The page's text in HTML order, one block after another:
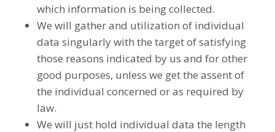
which information is being collected.
We will gather and utilization of individual
data singularly with the target of satisfying
those reasons indicated by us and for other
good purposes, unless we get the assent of
the individual concerned or as required by
law.
We will just hold individual data the length